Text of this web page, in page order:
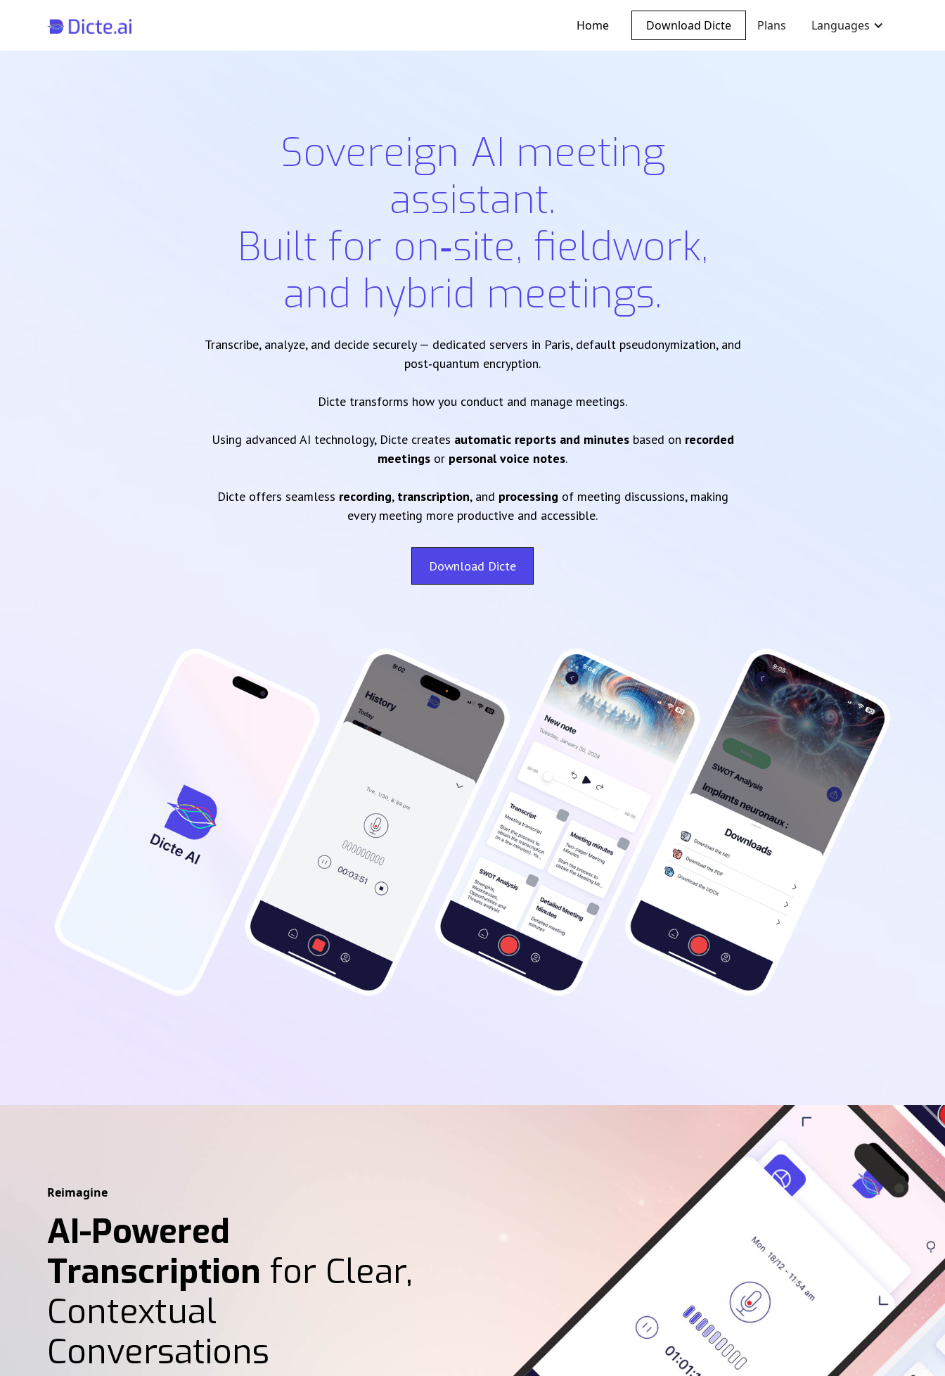
Home Download Dicte Plans Languages
Sovereign AI meeting
assistant.
Built for on‑site, fieldwork,
and hybrid meetings.
Transcribe, analyze, and decide securely — dedicated servers in Paris, default pseudonymization, and
post‑quantum encryption.
Dicte transforms how you conduct and manage meetings.
Using advanced AI technology, Dicte creates automatic reports and minutesbased on recorded
meetings or personal voice notes.
Dicte offers seamless recording, transcription, and processing of meeting discussions, making
every meeting more productive and accessible.
Download Dicte
Reimagine
AI-Powered
Transcription for Clear,
Contextual
Conversations